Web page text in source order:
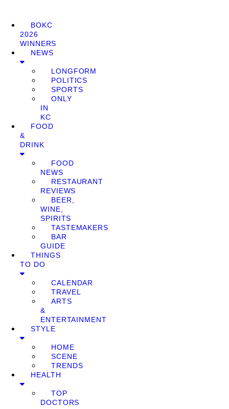
BOKC
2026
WINNERS
NEWS
LONGFORM
POLITICS
SPORTS
ONLY
IN
KC
FOOD
&
DRINK
FOOD
NEWS
RESTAURANT
REVIEWS
BEER,
WINE,
SPIRITS
TASTEMAKERS
BAR
GUIDE
THINGS
TO DO
CALENDAR
TRAVEL
ARTS
&
ENTERTAINMENT
STYLE
HOME
SCENE
TRENDS
HEALTH
TOP
DOCTORS